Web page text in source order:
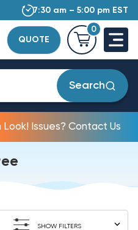
7:30 am – 5:00 pm EST
QUOTE
0
Search
Issues? Contact Us
SHOW FILTERS